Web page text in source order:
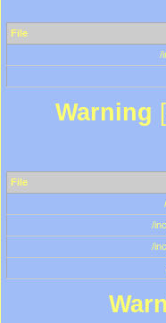
File
/
Warning
File
/
/